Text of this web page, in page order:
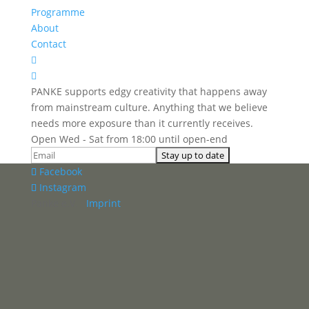
Programme
About
Contact


PANKE supports edgy creativity that happens away
from mainstream culture. Anything that we believe
needs more exposure than it currently receives.
Open Wed - Sat from 18:00 until open-end
Facebook
Instagram
Imprint